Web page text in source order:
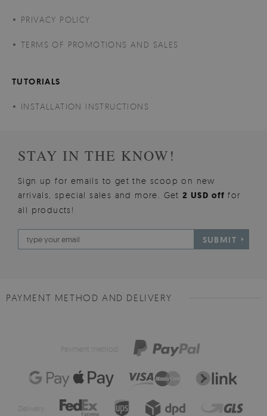
PRIVACY POLICY
TERMS OF PROMOTIONS AND SALES
TUTORIALS
INSTALLATION INSTRUCTIONS
STAY IN THE KNOW!
Sign up for emails to get the scoop on new
arrivals, special sales and more. Get2 USD offfor
all products!
SUBMIT
PAYMENT METHOD AND DELIVERY
Payment method:
Delivery: